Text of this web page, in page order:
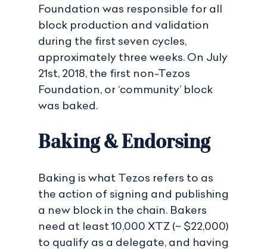
Foundation was responsible for all
block production and validation
during the first seven cycles,
approximately three weeks. On July
21st, 2018, the first non-Tezos
Foundation, or ‘community’ block
was baked.
Baking & Endorsing
Baking is what Tezos refers to as
the action of signing and publishing
a new block in the chain. Bakers
need at least 10,000 XTZ (~ $22,000)
to qualify as a delegate, and having